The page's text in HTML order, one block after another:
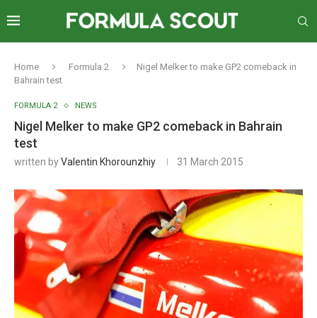
Home Formula 2
Nigel Melker to make GP2 comeback in
Bahrain test
FORMULA 2 NEWS
Nigel Melker to make GP2 comeback in Bahrain
test
written byValentin Khorounzhiy 31 March 2015